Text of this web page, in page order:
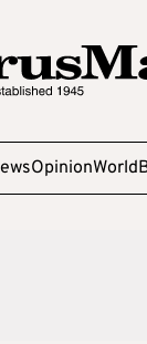
OpinionWorld